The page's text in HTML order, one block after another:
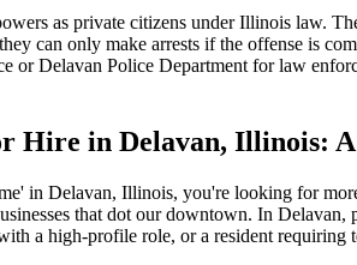
as private citizens under Illinois law.
can only make arrests if the offense is
or Delavan Police Department for law
Hire in Delavan, Illinois:
in Delavan, Illinois, you're looking for
that dot our downtown. In
a high-profile role, or a resident